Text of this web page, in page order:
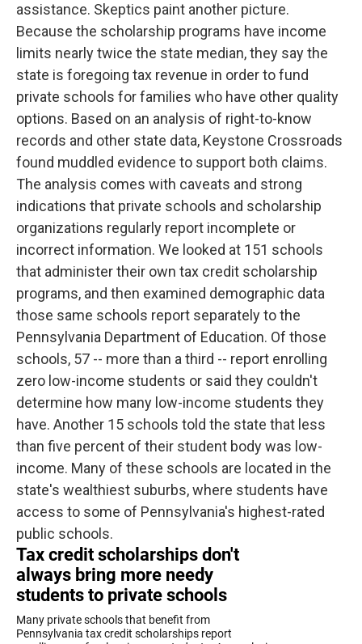
assistance. Skeptics paint another picture.
Because the scholarship programs have income
limits nearly twice the state median, they say the
state is foregoing tax revenue in order to fund
private schools for families who have other quality
options. Based on an analysis of right-to-know
records and other state data, Keystone Crossroads
found muddled evidence to support both claims.
The analysis comes with caveats and strong
indications that private schools and scholarship
organizations regularly report incomplete or
incorrect information. We looked at 151 schools
that administer their own tax credit scholarship
programs, and then examined demographic data
those same schools report separately to the
Pennsylvania Department of Education. Of those
schools, 57 -- more than a third -- report enrolling
zero low-income students or said they couldn't
determine how many low-income students they
have. Another 15 schools told the state that less
than five percent of their student body was low-
income. Many of these schools are located in the
state's wealthiest suburbs, where students have
access to some of Pennsylvania's highest-rated
public schools.